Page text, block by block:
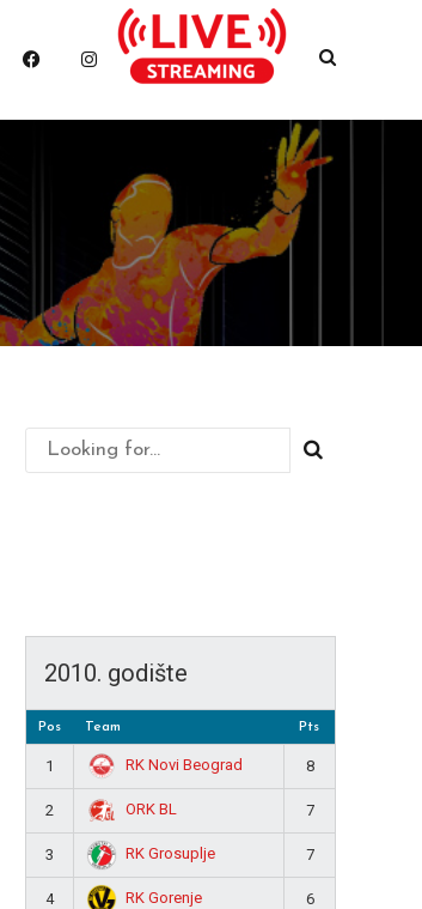
2010. godište
Pos Team Pts
1 RK Novi Beograd 8
2 ORK BL 7
3 RK Grosuplje 7
4 RK Gorenje 6